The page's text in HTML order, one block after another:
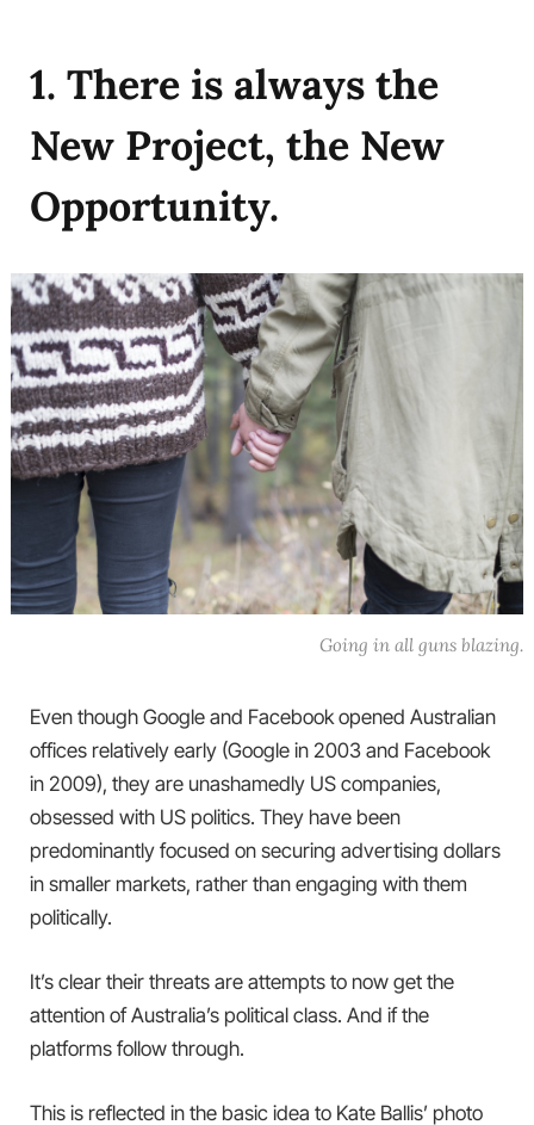
1. There is always the
New Project, the New
Opportunity.
Going in all guns blazing.
Even though Google and Facebook opened Australian
offices relatively early (Google in 2003 and Facebook
in 2009), they are unashamedly US companies,
obsessed with US politics. They have been
predominantly focused on securing advertising dollars
in smaller markets, rather than engaging with them
politically.
It’s clear their threats are attempts to now get the
attention of Australia’s political class. And if the
platforms follow through.
This is reflected in the basic idea to Kate Ballis’ photo